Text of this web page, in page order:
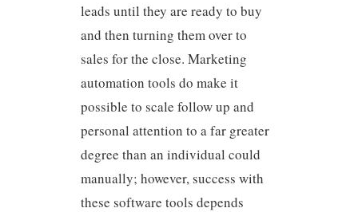
leads until they are ready to buy
and then turning them over to
sales for the close. Marketing
automation tools do make it
possible to scale follow up and
personal attention to a far greater
degree than an individual could
manually; however, success with
these software tools depends